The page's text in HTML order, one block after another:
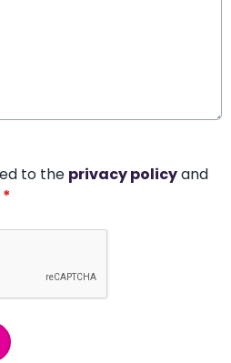
to the privacy policyand
*